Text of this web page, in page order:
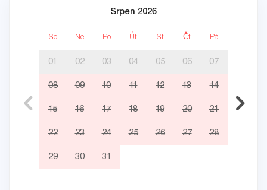
Srpen 2026
So Ne Po Út St Čt Pá
01 02 03 04 05 06 07
08 09 10 11 12 13 14
15 16 17 18 19 20 21
22 23 24 25 26 27 28
29 30 31